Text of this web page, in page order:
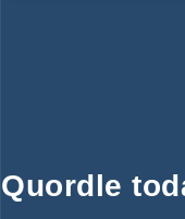
Quordle